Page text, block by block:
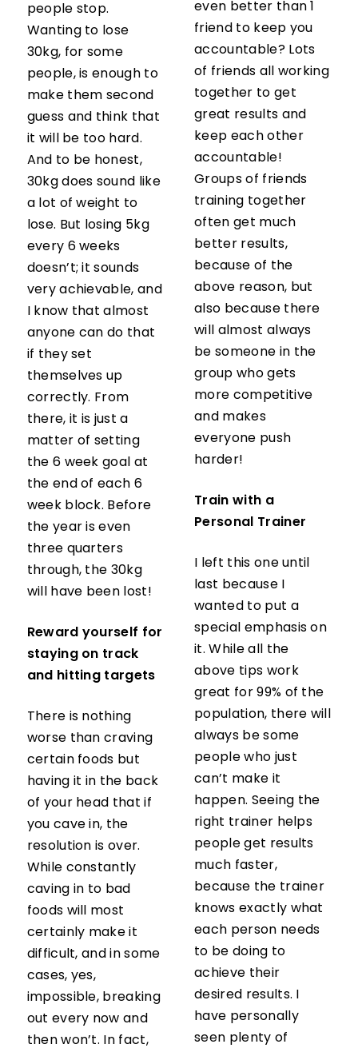
people stop.
Wanting to lose
30kg, for some
people, is enough to
make them second
guess and think that
it will be too hard.
And to be honest,
30kg does sound like
a lot of weight to
lose. But losing 5kg
every 6 weeks
doesn’t; it sounds
very achievable, and
I know that almost
anyone can do that
if they set
themselves up
correctly. From
there, it is just a
matter of setting
the 6 week goal at
the end of each 6
week block. Before
the year is even
three quarters
through, the 30kg
will have been lost!
Reward yourself for
staying on track
and hitting targets
There is nothing
worse than craving
certain foods but
having it in the back
of your head that if
you cave in, the
resolution is over.
While constantly
caving in to bad
foods will most
certainly make it
difficult, and in some
cases, yes,
impossible, breaking
out every now and
then won’t. In fact,
even better than 1
friend to keep you
accountable? Lots
of friends all working
together to get
great results and
keep each other
accountable!
Groups of friends
training together
often get much
better results,
because of the
above reason, but
also because there
will almost always
be someone in the
group who gets
more competitive
and makes
everyone push
harder!
Train with a
Personal Trainer
I left this one until
last because I
wanted to put a
special emphasis on
it. While all the
above tips work
great for 99% of the
population, there will
always be some
people who just
can’t make it
happen. Seeing the
right trainer helps
people get results
much faster,
because the trainer
knows exactly what
each person needs
to be doing to
achieve their
desired results. I
have personally
seen plenty of